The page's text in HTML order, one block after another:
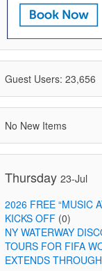
Guest Users: 23,656
No New Items
Thursday 23-Jul
2026 FREE “MUSIC
KICKS OFF(0)
NY WATERWAY
TOURS FOR FIFA
EXTENDS